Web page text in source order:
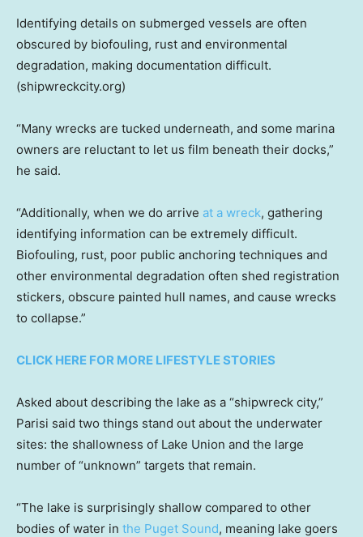
Identifying details on submerged vessels are often
obscured by biofouling, rust and environmental
degradation, making documentation difficult.
(shipwreckcity.org)
“Many wrecks are tucked underneath, and some marina
owners are reluctant to let us film beneath their docks,”
he said.
“Additionally, when we do arrive at a wreck, gathering
identifying information can be extremely difficult.
Biofouling, rust, poor public anchoring techniques and
other environmental degradation often shed registration
stickers, obscure painted hull names, and cause wrecks
to collapse.”
CLICK HERE FOR MORE LIFESTYLE STORIES
Asked about describing the lake as a “shipwreck city,”
Parisi said two things stand out about the underwater
sites: the shallowness of Lake Union and the large
number of “unknown” targets that remain.
“The lake is surprisingly shallow compared to other
bodies of water in the Puget Sound, meaning lake goers